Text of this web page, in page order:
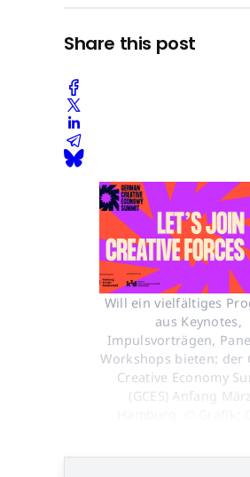
Share this post
Will ein vielfältiges
aus Keynotes,
Impulsvorträgen,
Workshops bieten: der
Creative Economy
(GCES) Anfang